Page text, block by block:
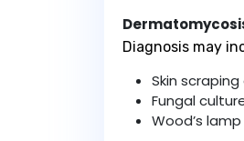
Diagnosis may
Skin
Fungal
Wood’s